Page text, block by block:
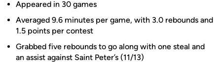
Appeared in 30 games
Averaged 9.6 minutes per game, with 3.0 rebounds and
1.5 points per contest
Grabbed five rebounds to go along with one steal and
an assist against Saint Peter’s (11/13)